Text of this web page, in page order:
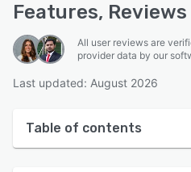
Features,
All user reviews are
provider data by our
Last updated: August 2026
Table of contents